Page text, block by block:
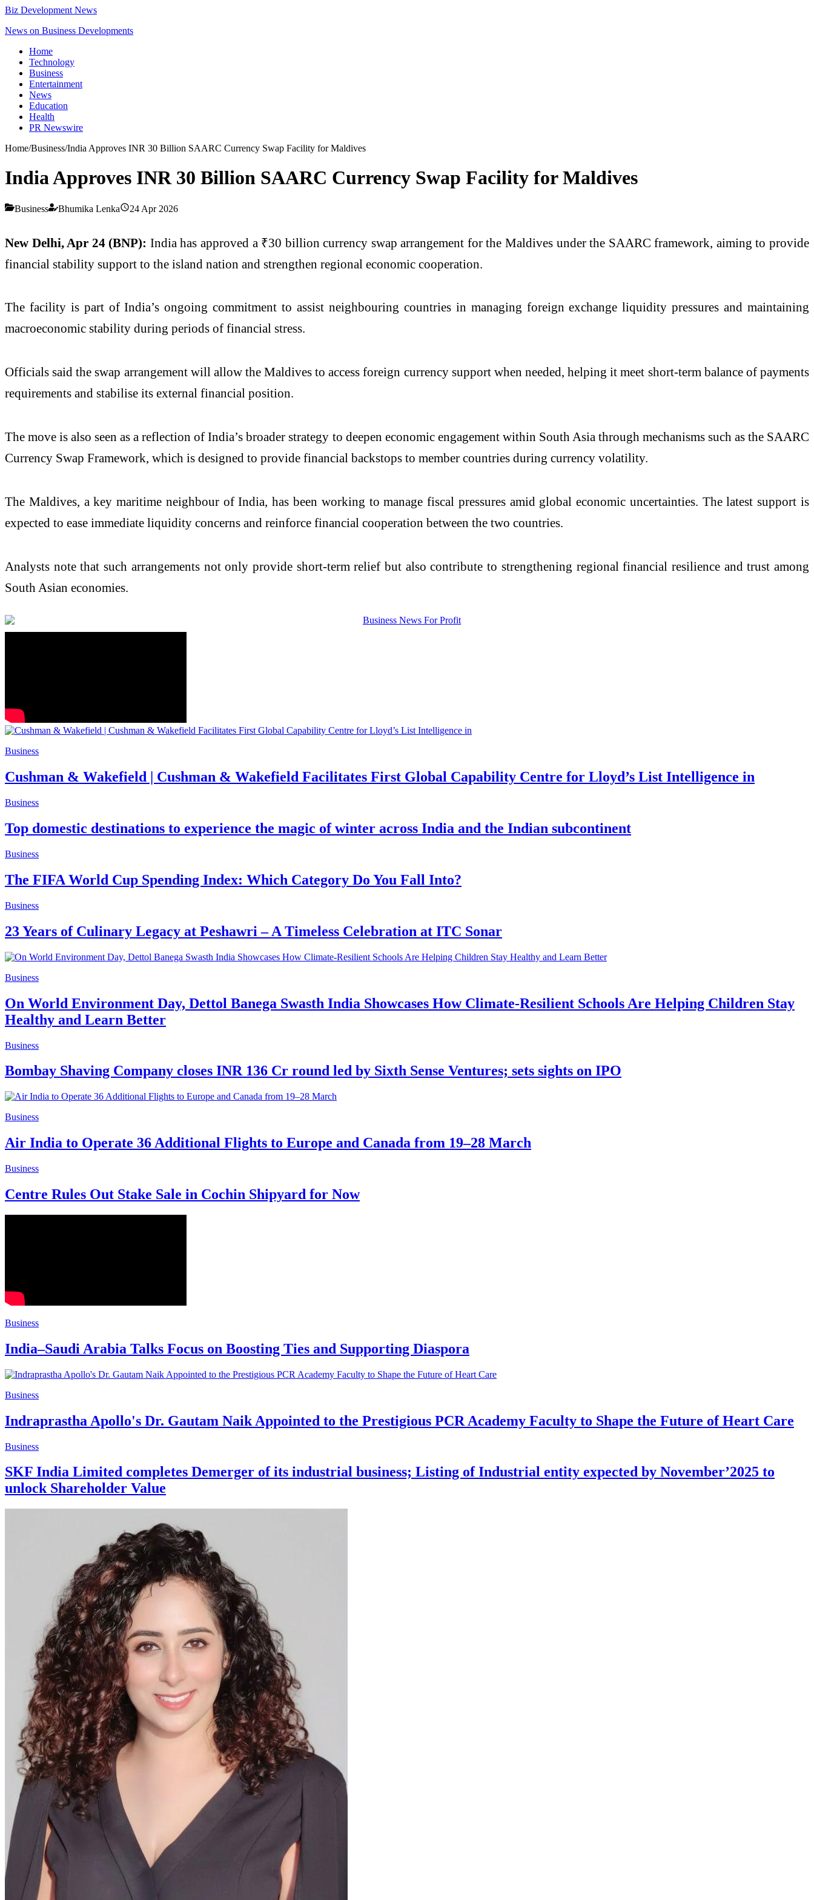
Biz Development News
News on Business Developments
Home
Technology
Business
Entertainment
News
Education
Health
PR Newswire
Home/Business/India Approves INR 30 Billion SAARC Currency Swap Facility for Maldives
India Approves INR 30 Billion SAARC Currency Swap Facility for Maldives
Business Bhumika Lenka 24 Apr 2026
New Delhi, Apr 24 (BNP): India has approved a ₹30 billion currency swap arrangement for the Maldives under the SAARC framework, aiming to provide
financial stability support to the island nation and strengthen regional economic cooperation.
The facility is part of India’s ongoing commitment to assist neighbouring countries in managing foreign exchange liquidity pressures and maintaining
macroeconomic stability during periods of financial stress.
Officials said the swap arrangement will allow the Maldives to access foreign currency support when needed, helping it meet short-term balance of payments
requirements and stabilise its external financial position.
The move is also seen as a reflection of India’s broader strategy to deepen economic engagement within South Asia through mechanisms such as the SAARC
Currency Swap Framework, which is designed to provide financial backstops to member countries during currency volatility.
The Maldives, a key maritime neighbour of India, has been working to manage fiscal pressures amid global economic uncertainties. The latest support is
expected to ease immediate liquidity concerns and reinforce financial cooperation between the two countries.
Analysts note that such arrangements not only provide short-term relief but also contribute to strengthening regional financial resilience and trust among
South Asian economies.
Business
Cushman & Wakefield | Cushman & Wakefield Facilitates First Global Capability Centre for Lloyd’s List Intelligence in
Business
Top domestic destinations to experience the magic of winter across India and the Indian subcontinent
Business
The FIFA World Cup Spending Index: Which Category Do You Fall Into?
Business
23 Years of Culinary Legacy at Peshawri – A Timeless Celebration at ITC Sonar
Business
On World Environment Day, Dettol Banega Swasth India Showcases How Climate-Resilient Schools Are Helping Children Stay
Healthy and Learn Better
Business
Bombay Shaving Company closes INR 136 Cr round led by Sixth Sense Ventures; sets sights on IPO
Business
Air India to Operate 36 Additional Flights to Europe and Canada from 19–28 March
Business
Centre Rules Out Stake Sale in Cochin Shipyard for Now
Business
India–Saudi Arabia Talks Focus on Boosting Ties and Supporting Diaspora
Business
Indraprastha Apollo's Dr. Gautam Naik Appointed to the Prestigious PCR Academy Faculty to Shape the Future of Heart Care
Business
SKF India Limited completes Demerger of its industrial business; Listing of Industrial entity expected by November’2025 to
unlock Shareholder Value